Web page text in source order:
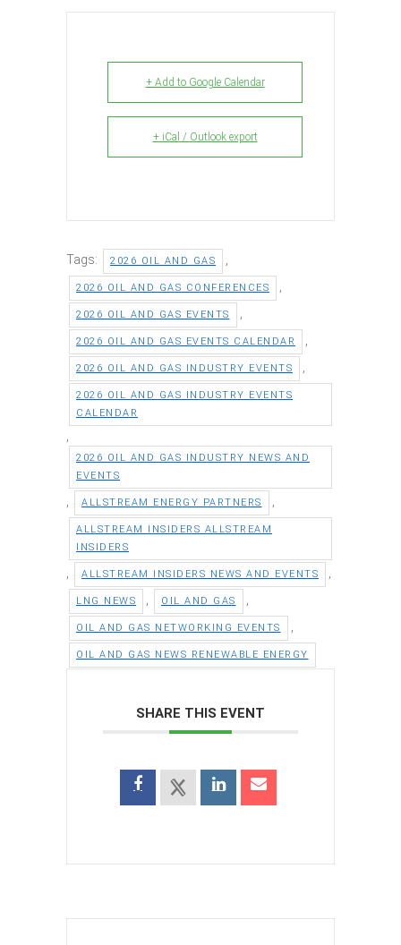
+ Add to Google Calendar
+ iCal / Outlook export
Tags: 2026 OIL AND GAS
2026 OIL AND GAS CONFERENCES
2026 OIL AND GAS EVENTS
2026 OIL AND GAS EVENTS CALENDAR
2026 OIL AND GAS INDUSTRY EVENTS
2026 OIL AND GAS INDUSTRY EVENTS
CALENDAR
2026 OIL AND GAS INDUSTRY NEWS AND
EVENTS
ALLSTREAM ENERGY PARTNERS
ALLSTREAM INSIDERS ALLSTREAM
INSIDERS
ALLSTREAM INSIDERS NEWS AND EVENTS
LNG NEWS OIL AND GAS
OIL AND GAS NETWORKING EVENTS
OIL AND GAS NEWS RENEWABLE ENERGY
SHARE THIS EVENT